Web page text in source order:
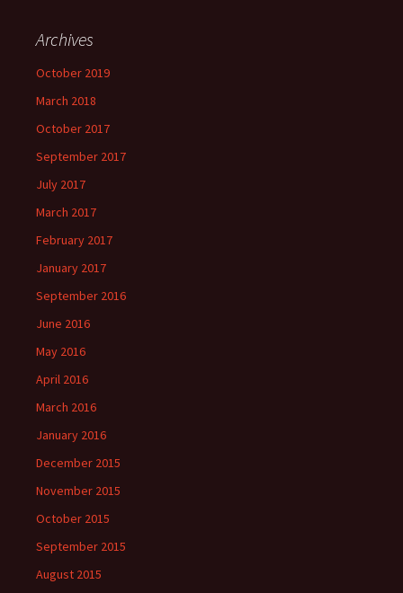
Archives
October 2019
March 2018
October 2017
September 2017
July 2017
March 2017
February 2017
January 2017
September 2016
June 2016
May 2016
April 2016
March 2016
January 2016
December 2015
November 2015
October 2015
September 2015
August 2015